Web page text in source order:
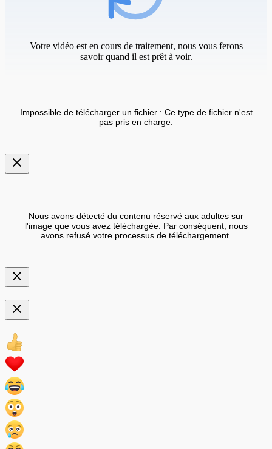
Votre vidéo est en cours de traitement, nous vous ferons
savoir quand il est prêt à voir.
Impossible de télécharger un fichier : Ce type de fichier n'est
pas pris en charge.
Nous avons détecté du contenu réservé aux adultes sur
l'image que vous avez téléchargée. Par conséquent, nous
avons refusé votre processus de téléchargement.